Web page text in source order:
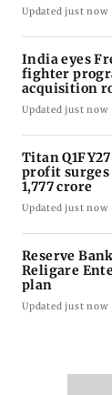
Updated just now
India eyes
fighter
acquisition
Updated just now
Titan
profit surges
1,777 crore
Updated just now
Reserve
Religare
plan
Updated just now